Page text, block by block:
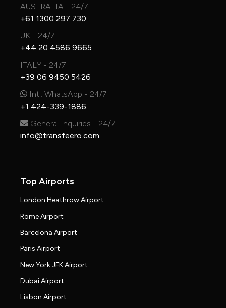
AUSTRALIA - 24/7
+61 1300 297 730
UK - 24/7
+44 20 4586 9665
ITALY - 24/7
+39 06 9450 5426
Intl. WhatsApp - 24/7
+1 424-339-1886
General Inquiries - 24/7
info@transfeero.com
Top Airports
London Heathrow Airport
Rome Airport
Barcelona Airport
Paris Airport
New York JFK Airport
Dubai Airport
Lisbon Airport